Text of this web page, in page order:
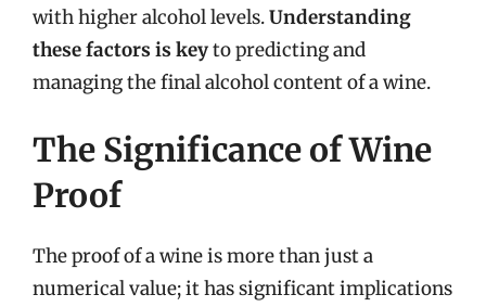
with higher alcohol levels.Understanding
these factors is keyto predicting and
managing the final alcohol content of a wine.
The Significance of Wine
Proof
The proof of a wine is more than just a
numerical value; it has significant implications